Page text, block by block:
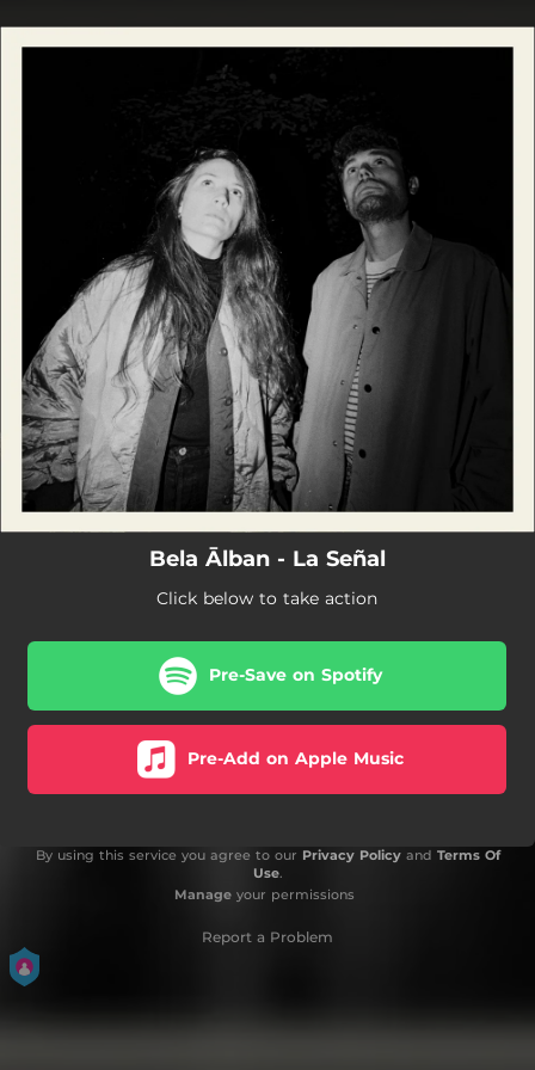
You're all set!
Bela Ālban - La Señal
Click below to take action
Pre-Save on Spotify
Pre-Add on Apple Music
By using this service you agree to our Privacy Policyand Terms Of
Use.
Manageyour permissions
Report a Problem